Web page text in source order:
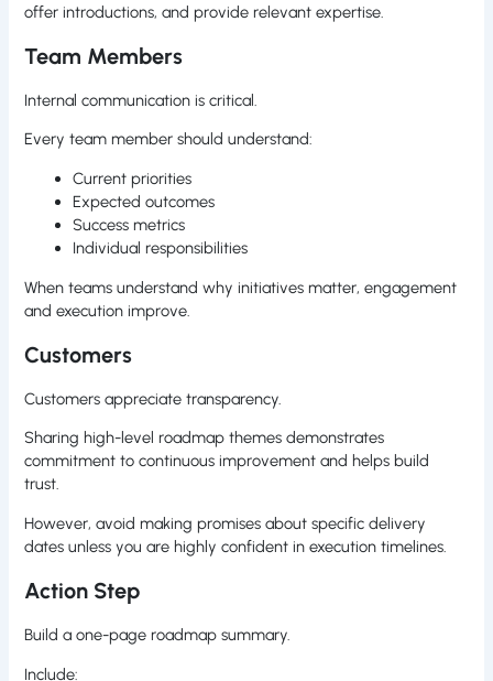
offer introductions, and provide relevant expertise.
Team Members
Internal communication is critical.
Every team member should understand:
Current priorities
Expected outcomes
Success metrics
Individual responsibilities
When teams understand why initiatives matter, engagement
and execution improve.
Customers
Customers appreciate transparency.
Sharing high-level roadmap themes demonstrates
commitment to continuous improvement and helps build
trust.
However, avoid making promises about specific delivery
dates unless you are highly confident in execution timelines.
Action Step
Build a one-page roadmap summary.
Include: